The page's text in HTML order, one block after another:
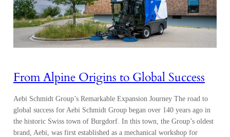
From Alpine Origins to Global Success
Aebi Schmidt Group’s Remarkable Expansion Journey The road to
global success for Aebi Schmidt Group began over 140 years ago in
the historic Swiss town of Burgdorf. In this town, the Group’s oldest
brand, Aebi, was first established as a mechanical workshop for